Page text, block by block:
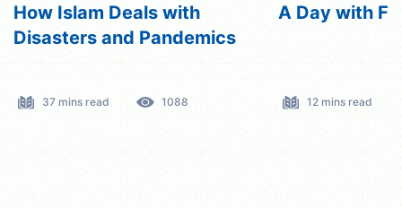
A Day with Friday
12 mins read 721
VIP bird
10 mins read